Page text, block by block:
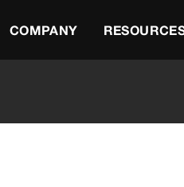
COMPANY